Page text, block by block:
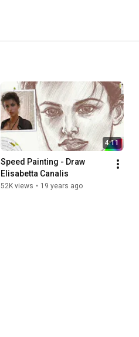
4:11
Speed Painting - Draw
Elisabetta Canalis
52K views • 19 years ago